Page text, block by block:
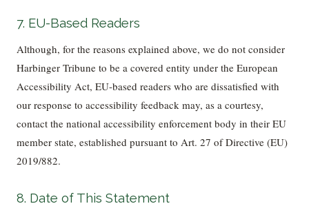
7. EU-Based Readers
Although, for the reasons explained above, we do not consider
Harbinger Tribune to be a covered entity under the European
Accessibility Act, EU-based readers who are dissatisfied with
our response to accessibility feedback may, as a courtesy,
contact the national accessibility enforcement body in their EU
member state, established pursuant to Art. 27 of Directive (EU)
2019/882.
8. Date of This Statement